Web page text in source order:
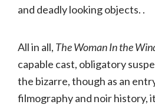
and deadly looking objects. .
All in all, The Woman In the
capable cast, obligatory
the bizarre, though as an
filmography and noir history,